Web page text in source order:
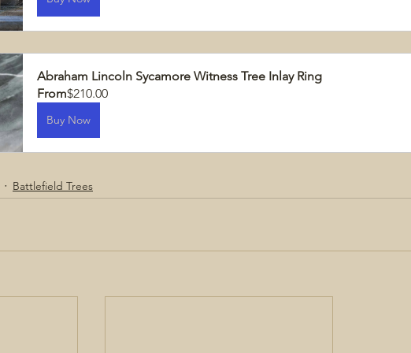
Abraham Lincoln Sycamore Witness Tree Inlay Ring
From$210.00
Buy Now
Battlefield Trees